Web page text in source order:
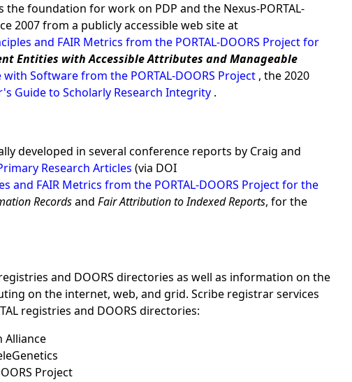
the foundation for work on PDP and the Nexus-PORTAL-
2007 from a publicly accessible web site at
and FAIR Metrics from the PORTAL-DOORS Project for
Entities with Accessible Attributes and Manageable
Software from the PORTAL-DOORS Project , the 2020
Guide to Scholarly Research Integrity .
developed in several conference reports by Craig and
Research Articles (via DOI
and FAIR Metrics from the PORTAL-DOORS Project for the
Recordsand Fair Attribution to Indexed Reports, for the
and DOORS directories as well as information on the
on the internet, web, and grid. Scribe registrar services
registries and DOORS directories:
Alliance
Project